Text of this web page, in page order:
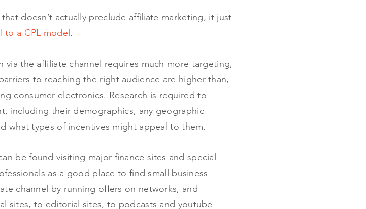
doesn’t actually preclude affiliate marketing, it just
to a CPL model.
via the affiliate channel requires much more targeting,
to reaching the right audience are higher than,
consumer electronics. Research is required to
including their demographics, any geographic
what types of incentives might appeal to them.
be found visiting major finance sites and special
as a good place to find small business
channel by running offers on networks, and
sites, to editorial sites, to podcasts and youtube